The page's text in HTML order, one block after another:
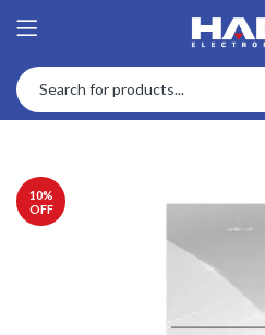
10%
OFF